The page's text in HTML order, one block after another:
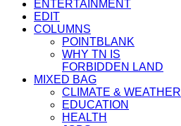
ENTERTAINMENT
EDIT
COLUMNS
POINTBLANK
WHY TN IS
FORBIDDEN LAND
MIXED BAG
CLIMATE & WEATHER
EDUCATION
HEALTH